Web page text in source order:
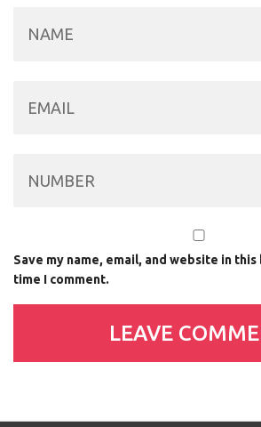
Save my name, email, and website in
time I comment.